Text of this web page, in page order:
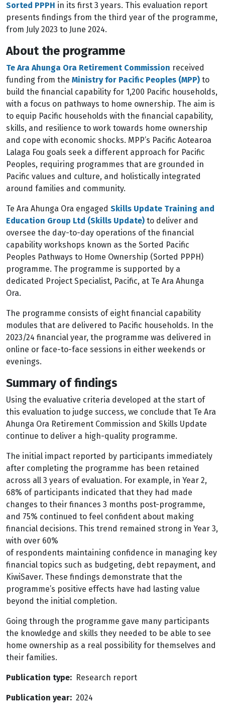
Sorted PPPH in its first 3 years. This evaluation report
presents findings from the third year of the programme,
from July 2023 to June 2024.
About the programme
Te Ara Ahunga Ora Retirement Commission received
funding from the Ministry for Pacific Peoples (MPP) to
build the financial capability for 1,200 Pacific households,
with a focus on pathways to home ownership. The aim is
to equip Pacific households with the financial capability,
skills, and resilience to work towards home ownership
and cope with economic shocks. MPP’s Pacific Aotearoa
Lalaga Fou goals seek a different approach for Pacific
Peoples, requiring programmes that are grounded in
Pacific values and culture, and holistically integrated
around families and community.
Te Ara Ahunga Ora engaged Skills Update Training and
Education Group Ltd (Skills Update) to deliver and
oversee the day-to-day operations of the financial
capability workshops known as the Sorted Pacific
Peoples Pathways to Home Ownership (Sorted PPPH)
programme. The programme is supported by a
dedicated Project Specialist, Pacific, at Te Ara Ahunga
Ora.
The programme consists of eight financial capability
modules that are delivered to Pacific households. In the
2023/24 financial year, the programme was delivered in
online or face-to-face sessions in either weekends or
evenings.
Summary of findings
Using the evaluative criteria developed at the start of
this evaluation to judge success, we conclude that Te Ara
Ahunga Ora Retirement Commission and Skills Update
continue to deliver a high-quality programme.
The initial impact reported by participants immediately
after completing the programme has been retained
across all 3 years of evaluation. For example, in Year 2,
68% of participants indicated that they had made
changes to their finances 3 months post-programme,
and 75% continued to feel confident about making
financial decisions. This trend remained strong in Year 3,
with over 60%
of respondents maintaining confidence in managing key
financial topics such as budgeting, debt repayment, and
KiwiSaver. These findings demonstrate that the
programme’s positive effects have had lasting value
beyond the initial completion.
Going through the programme gave many participants
the knowledge and skills they needed to be able to see
home ownership as a real possibility for themselves and
their families.
Publication type Research report
Publication year 2024